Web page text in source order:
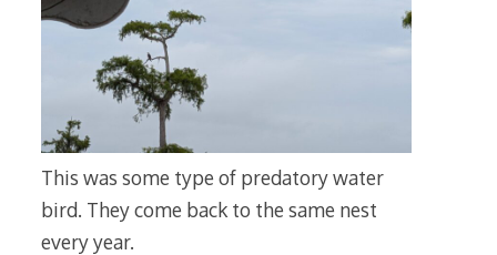
This was some type of predatory water
bird. They come back to the same nest
every year.